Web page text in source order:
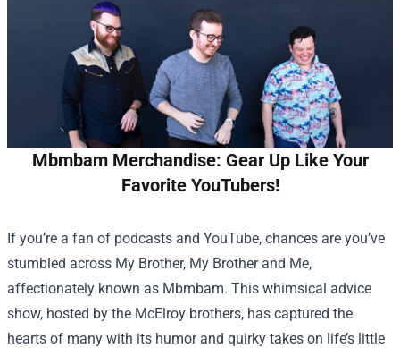
Mbmbam Merchandise: Gear Up Like Your
Favorite YouTubers!
If you’re a fan of podcasts and YouTube, chances are you’ve
stumbled across My Brother, My Brother and Me,
affectionately known as Mbmbam. This whimsical advice
show, hosted by the McElroy brothers, has captured the
hearts of many with its humor and quirky takes on life’s little